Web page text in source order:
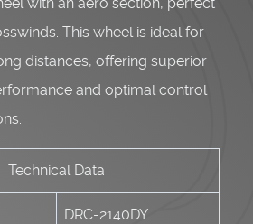
This wheel is ideal for
distances, offering superior
and optimal control
Technical Data
DRC-2140DY